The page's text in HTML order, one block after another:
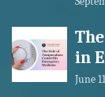
in
June